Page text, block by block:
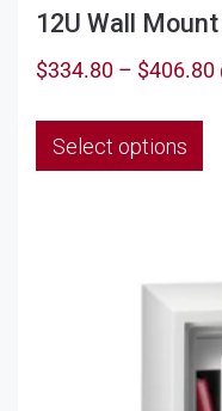
12U Wall
$334.80 – $406.80
Select options
be